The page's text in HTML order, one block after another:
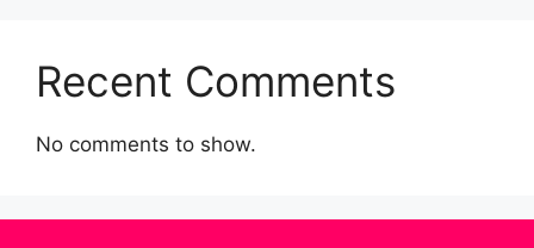
Recent Comments
No comments to show.